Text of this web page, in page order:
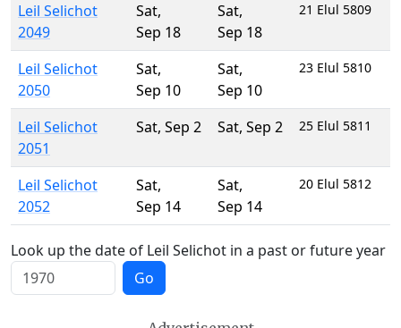
Leil Selichot
2049
Sat,
Sep 18
Sat,
Sep 18
21 Elul 5809
Leil Selichot
2050
Sat,
Sep 10
Sat,
Sep 10
23 Elul 5810
Leil Selichot
2051
Sat, Sep 2 Sat, Sep 2 25 Elul 5811
Leil Selichot
2052
Sat,
Sep 14
Sat,
Sep 14
20 Elul 5812
Look up the date of Leil Selichot in a past or future year
Go